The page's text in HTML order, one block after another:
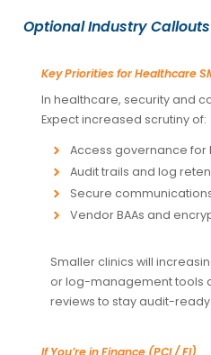
Optional Industry Callouts
Key Priorities for Healthcare
In healthcare, security and
Expect increased scrutiny of:
Access governance for
Audit trails and log
Secure
Vendor BAAs and
Smaller clinics will
or log-management tools
reviews to stay audit-ready.
If You’re in Finance (PCI / FI)